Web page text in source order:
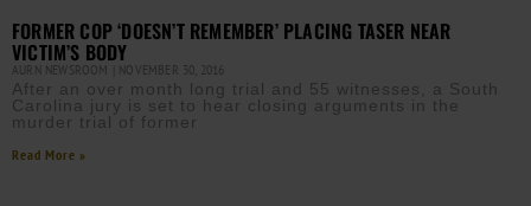
FORMER COP ‘DOESN’T REMEMBER’ PLACING TASER NEAR
VICTIM’S BODY
AURN NEWSROOM NOVEMBER 30, 2016
After an over month long trial and 55 witnesses, a South
Carolina jury is set to hear closing arguments in the
murder trial of former
Read More »